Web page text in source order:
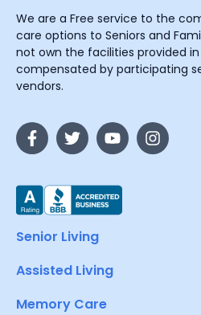
We are a Free service to the
care options to Seniors and
not own the facilities provided
compensated by participating
vendors.
Senior Living
Assisted Living
Memory Care